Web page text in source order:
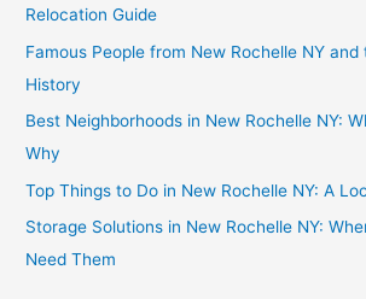
Relocation Guide
Famous People from New Rochelle NY and
History
Best Neighborhoods in New Rochelle NY:
Why
Top Things to Do in New Rochelle NY: A
Storage Solutions in New Rochelle NY:
Need Them